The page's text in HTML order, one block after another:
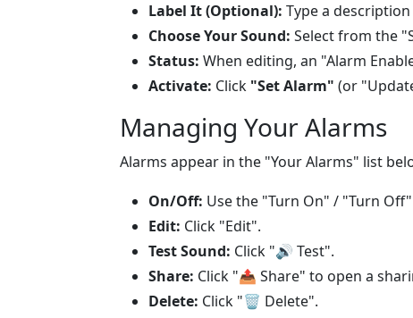
Label It (Optional): Type a
Choose Your Sound: Select from the
Status: When editing, an "Alarm
Activate: Click "Set Alarm" (or
Managing Your Alarms
Alarms appear in the "Your Alarms" list
On/Off: Use the "Turn On" / "Turn
Edit: Click "Edit".
Test Sound: Click "🔊 Test".
Share: Click "📤 Share" to open a
Delete: Click "🗑️ Delete".